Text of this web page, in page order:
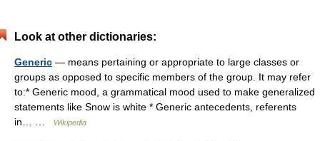
Look at other dictionaries:
Generic — means pertaining or appropriate to large classes or
groups as opposed to specific members of the group. It may refer
to:* Generic mood, a grammatical mood used to make generalized
statements like Snow is white * Generic antecedents, referents
in… …
Wikipedia